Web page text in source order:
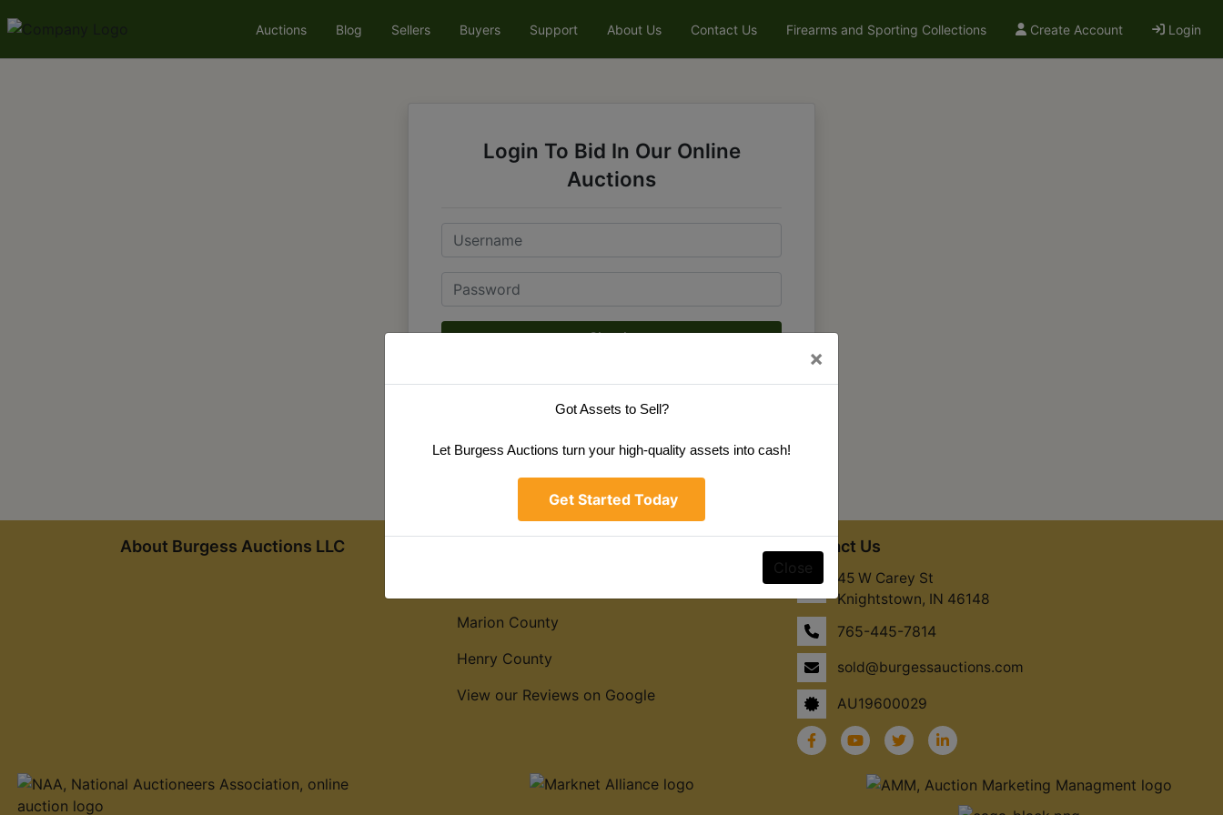
Auctions Blog Sellers Buyers Support About Us Contact Us Firearms and Sporting Collections Create Account Login
Login To Bid In Our Online
Auctions
Email
Password
Sign in
About Burgess Auctions LLC
Marion County
Henry County
View our Reviews on Google
Contact Us
45 W Carey St
Knightstown, IN 46148
765-445-7814
sold@burgessauctions.com
AU19600029
×
Got Assets to Sell?
Let Burgess Auctions turn your high-quality assets into cash!
Get Started Today
Close